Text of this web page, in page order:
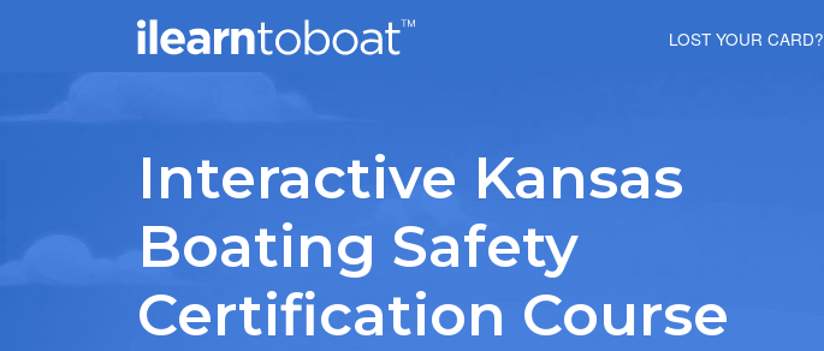
LOST YOUR CARD?
Interactive Kansas
Boating Safety
Certification Course